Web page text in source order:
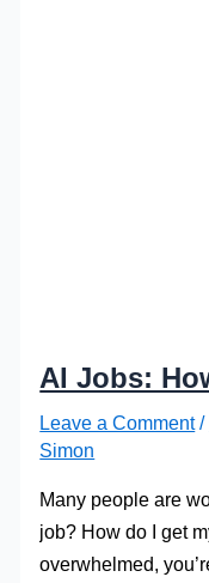
AI Jobs:
Leave a Comment /
Simon
Many people are
job? How do I get
overwhelmed,